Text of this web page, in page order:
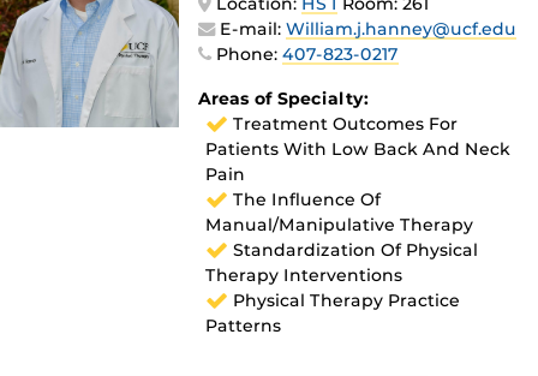
E-mail:William.j.hanney@ucf.edu
Phone:407-823-0217
Areas of Specialty:
Treatment Outcomes For
Patients With Low Back And Neck
Pain
The Influence Of
Manual/manipulative Therapy
Standardization Of Physical
Therapy Interventions
Physical Therapy Practice
Patterns